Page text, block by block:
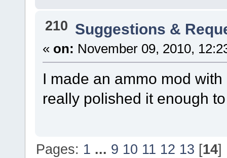
210 Suggestions &
« on: November 09, 2010,
I made an ammo mod
really polished it enough
Pages: 1 ... 9 10 11 12 13 [14]